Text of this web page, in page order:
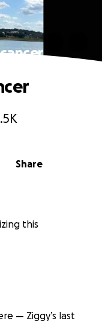
Share
this
— Ziggy’s last